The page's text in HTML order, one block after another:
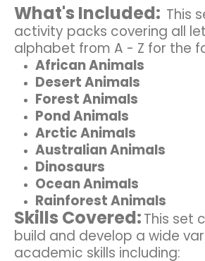
What's Included: This
activity packs covering all
alphabet from A - Z for the
African Animals
Desert Animals
Forest Animals
Pond Animals
Arctic Animals
Australian Animals
Dinosaurs
Ocean Animals
Rainforest Animals
Skills Covered:This set
build and develop a wide
academic skills including: